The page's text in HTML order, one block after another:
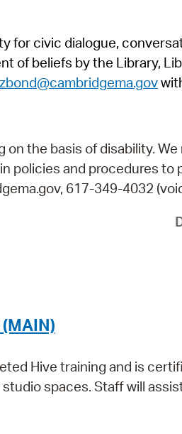
for civic dialogue,
of beliefs by the Library,
zbond@cambridgema.gov
the basis of disability.
policies and procedures
617-349-4032
Hive training and is
spaces. Staff will